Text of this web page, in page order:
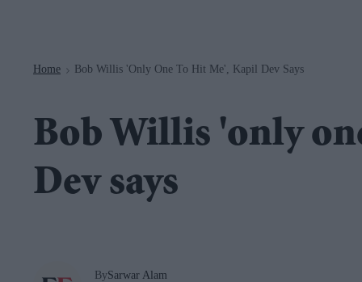
Home > Bob Willis 'only One To Hit Me', Kapil Dev Says
Bob Willis 'only
Dev says
BySarwar Alam